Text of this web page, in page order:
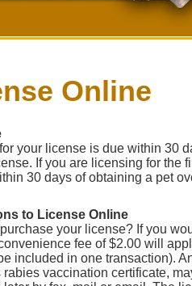
Online
your license is due within 30
If you are licensing for the
30 days of obtaining a pet
to License Online
your license? If you
fee of $2.00 will
included in one transaction).
rabies vaccination certificate,